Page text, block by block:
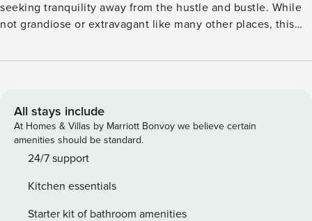
seeking tranquility away from the hustle and bustle. While
not grandiose or extravagant like many other places, this
and friendliness, with a hint of classic charm and a touch of
lush greenery. Here, you can chill all day long and leave
behind the worries of everyday life. The ground floor of the
house consists of a generous living room and dining area,
where your family can gather for joyful moments or indulge
cooking utensils you’ll need, so you don’t have to worry
about a thing. Adjacent to the kitchen area is the laundry
All stays include
At Homes & Villas by Marriott Bonvoy we believe certain
amenities should be standard.
24/7 support
Kitchen essentials
Starter kit of bathroom amenities